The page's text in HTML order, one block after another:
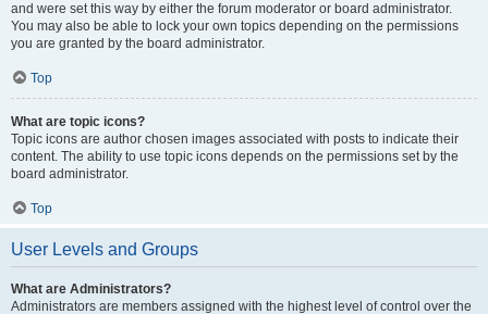
and were set this way by either the forum moderator or board administrator.
You may also be able to lock your own topics depending on the permissions
you are granted by the board administrator.
Top
What are topic icons?
Topic icons are author chosen images associated with posts to indicate their
content. The ability to use topic icons depends on the permissions set by the
board administrator.
Top
User Levels and Groups
What are Administrators?
Administrators are members assigned with the highest level of control over the